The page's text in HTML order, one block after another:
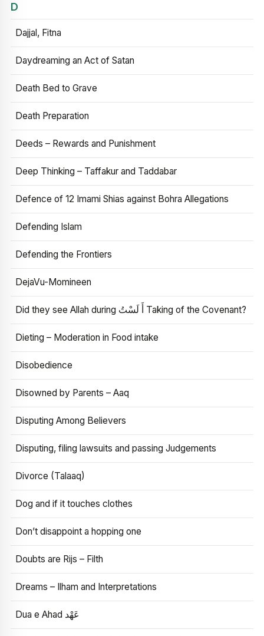
D
Dajjal, Fitna
Daydreaming an Act of Satan
Death Bed to Grave
Death Preparation
Deeds – Rewards and Punishment
Deep Thinking – Taffakur and Taddabar
Defence of 12 Imami Shias against Bohra Allegations
Defending Islam
Defending the Frontiers
DejaVu-Momineen
Did they see Allah during أَ لَسْتُ Taking of the Covenant?
Dieting – Moderation in Food intake
Disobedience
Disowned by Parents – Aaq
Disputing Among Believers
Disputing, filing lawsuits and passing Judgements
Divorce (Talaaq)
Dog and if it touches clothes
Don’t disappoint a hopping one
Doubts are Rijs – Filth
Dreams – Ilham and Interpretations
Dua e Ahad عَهْد